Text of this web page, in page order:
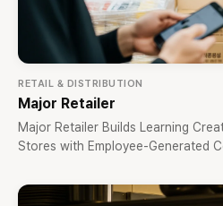
RETAIL & DISTRIBUTION
Major Retailer
Major Retailer Builds Learning
Stores with Employee-Generated